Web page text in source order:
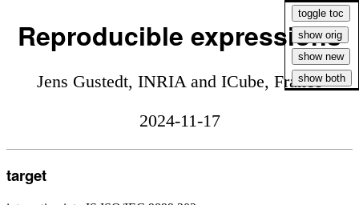
Reproducible expressions
Jens Gustedt, INRIA and ICube, France
2024-11-17
target